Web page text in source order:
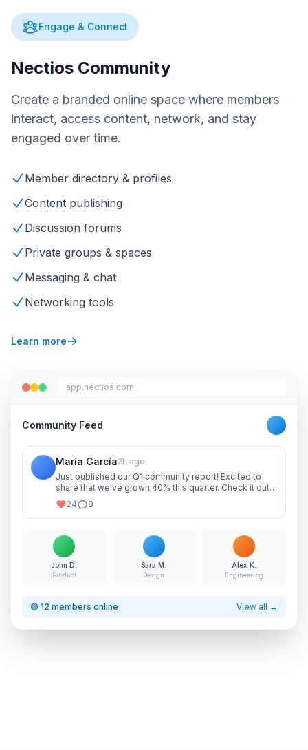
Engage & Connect
Nectios Community
Create a branded online space where members
interact, access content, network, and stay
engaged over time.
Member directory & profiles
Content publishing
Discussion forums
Private groups & spaces
Messaging & chat
Networking tools
Learn more
app.nectios.com
Community Feed
María García2h ago
Just published our Q1 community report! Excited to
share that we've grown 40% this quarter. Check it out
and let me know your thoughts!
24 8
John D.
Product
Sara M.
Design
Alex K.
Engineering
🟢 12 members online View all →